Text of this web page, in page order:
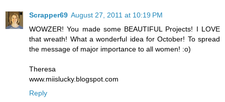
Scrapper69 August 27, 2011 at 10:19 PM
WOWZER! You made some BEAUTIFUL Projects! I LOVE
that wreath! What a wonderful idea for October! To spread
the message of major importance to all women! :o)
Theresa
www.miislucky.blogspot.com
Reply